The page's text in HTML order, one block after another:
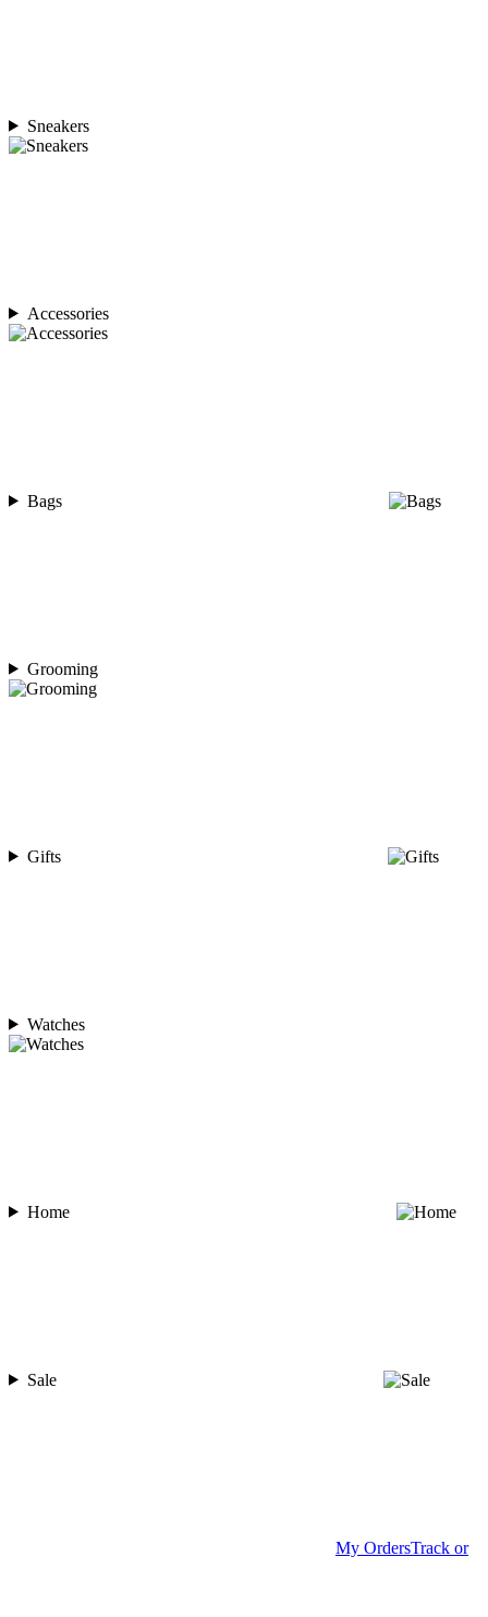
Sneakers
Accessories
Bags
Grooming
Gifts
Watches
Home
Sale
My OrdersTrack or